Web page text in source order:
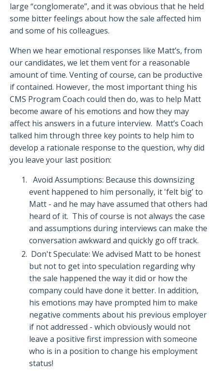
large “conglomerate”, and it was obvious that he held
some bitter feelings about how the sale affected him
and some of his colleagues.
When we hear emotional responses like Matt’s, from
our candidates, we let them vent for a reasonable
amount of time. Venting of course, can be productive
if contained. However, the most important thing his
CMS Program Coach could then do, was to help Matt
become aware of his emotions and how they may
affect his answers in a future interview. Matt’s Coach
talked him through three key points to help him to
develop a rationale response to the question, why did
you leave your last position:
Avoid Assumptions: Because this downsizing
event happened to him personally, it 'felt big’ to
Matt - and he may have assumed that others had
heard of it. This of course is not always the case
and assumptions during interviews can make the
conversation awkward and quickly go off track.
Don't Speculate: We advised Matt to be honest
but not to get into speculation regarding why
the sale happened the way it did or how the
company could have done it better. In addition,
his emotions may have prompted him to make
negative comments about his previous employer
if not addressed - which obviously would not
leave a positive first impression with someone
who is in a position to change his employment
status!